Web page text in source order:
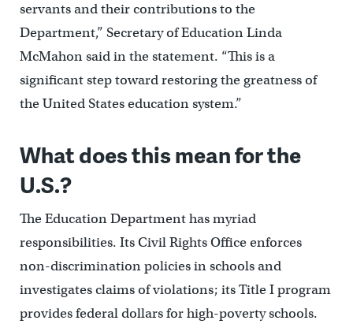
servants and their contributions to the
Department,” Secretary of Education Linda
McMahon said in the statement. “This is a
significant step toward restoring the greatness of
the United States education system.”
What does this mean for the
U.S.?
The Education Department has myriad
responsibilities. Its Civil Rights Office enforces
non-discrimination policies in schools and
investigates claims of violations; its Title I program
provides federal dollars for high-poverty schools.